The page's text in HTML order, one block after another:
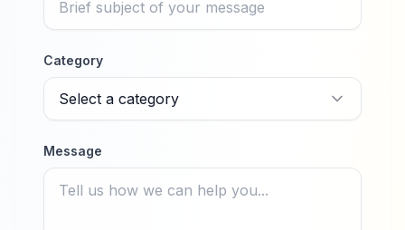
Category
Select a category
Message